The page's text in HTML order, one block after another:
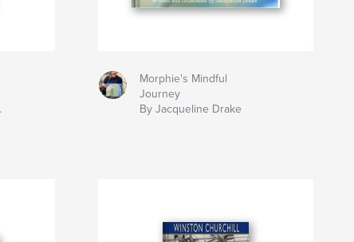
Morphie's Mindful
Journey
By Jacqueline Drake